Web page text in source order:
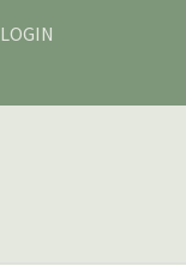
LOGIN